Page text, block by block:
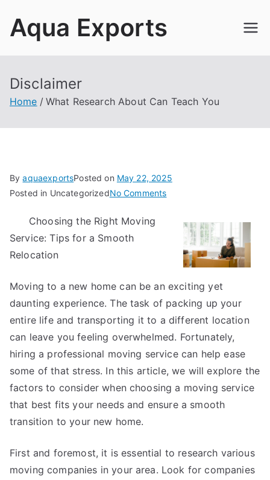
Aqua Exports
Disclaimer
Home What Research About Can Teach You
ByaquaexportsPosted on May 22, 2025
Posted in UncategorizedNo Commentson
Research
About
Teach
You
Choosing the Right Moving
Service: Tips for a Smooth
Relocation
Moving to a new home can be an exciting yet
daunting experience. The task of packing up your
entire life and transporting it to a different location
can leave you feeling overwhelmed. Fortunately,
hiring a professional moving service can help ease
some of that stress. In this article, we will explore the
factors to consider when choosing a moving service
that best fits your needs and ensure a smooth
transition to your new home.
First and foremost, it is essential to research various
moving companies in your area. Look for companies